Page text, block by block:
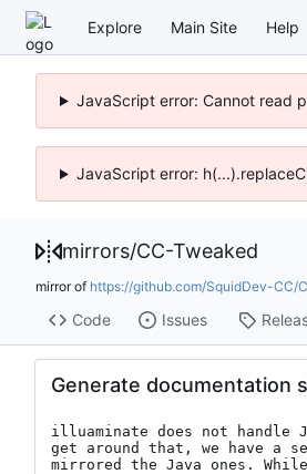
Explore Main Site Help
JavaScript error: Cannot read
JavaScript error:
mirrors/CC-Tweaked
mirror of https://github.com/SquidDev-CC/
Code Issues
Generate documentation
illuaminate does not
get around that, we have a
mirrored the Java ones.